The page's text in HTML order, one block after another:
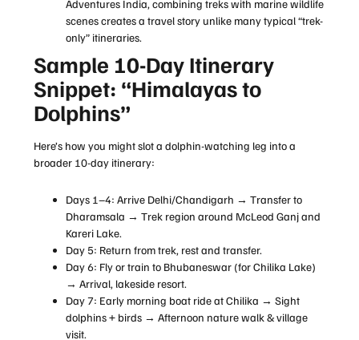
Adventures India, combining treks with marine wildlife
scenes creates a travel story unlike many typical “trek-
only” itineraries.
Sample 10-Day Itinerary
Snippet: “Himalayas to
Dolphins”
Here’s how you might slot a dolphin-watching leg into a
broader 10-day itinerary:
Days 1–4: Arrive Delhi/Chandigarh → Transfer to
Dharamsala → Trek region around McLeod Ganj and
Kareri Lake.
Day 5: Return from trek, rest and transfer.
Day 6: Fly or train to Bhubaneswar (for Chilika Lake)
→ Arrival, lakeside resort.
Day 7: Early morning boat ride at Chilika → Sight
dolphins + birds → Afternoon nature walk & village
visit.